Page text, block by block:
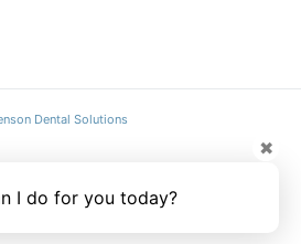
Dental Solutions
I do for you today?
✖